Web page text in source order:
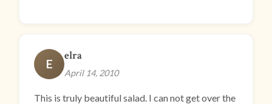
E
elra
April 14, 2010
This is truly beautiful salad. I can not get over the